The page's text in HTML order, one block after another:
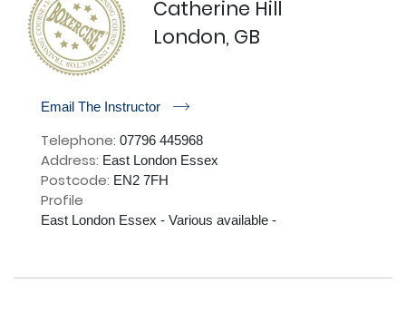
Catherine Hill
London, GB
Email The Instructor r
Telephone: 07796 445968
Address: East London Essex
Postcode: EN2 7FH
Profile
East London Essex - Various available -